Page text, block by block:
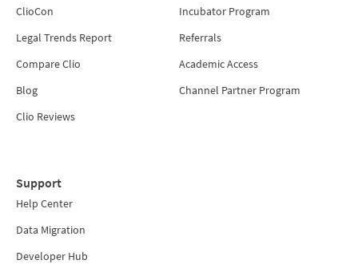
ClioCon
Legal Trends Report
Compare Clio
Blog
Clio Reviews
Incubator Program
Referrals
Academic Access
Channel Partner Program
Support
Help Center
Data Migration
Developer Hub